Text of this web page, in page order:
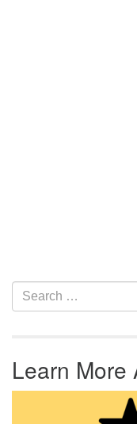
Section Navigation
Search for:
Learn More